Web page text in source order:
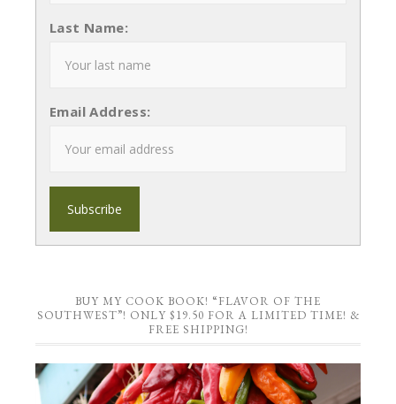
Last Name:
Email Address:
BUY MY COOK BOOK! “FLAVOR OF THE
SOUTHWEST”! ONLY $19.50 FOR A LIMITED TIME! &
FREE SHIPPING!